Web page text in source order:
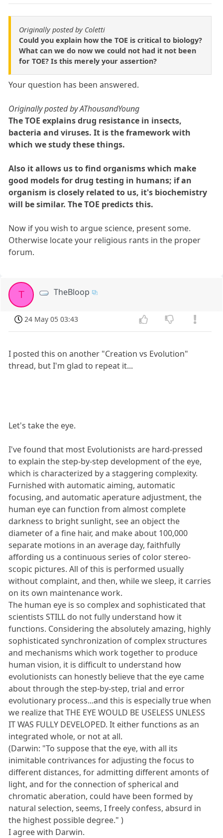
Originally posted by Coletti
Could you explain how the TOE is critical to biology?
What can we do now we could not had it not been
for TOE? Is this merely your assertion?
Your question has been answered.
Originally posted by AThousandYoung
The TOE explains drug resistance in insects,
bacteria and viruses. It is the framework with
which we study these things.
Also it allows us to find organisms which make
good models for drug testing in humans; if an
organism is closely related to us, it's biochemistry
will be similar. The TOE predicts this.
Now if you wish to argue science, present some.
Otherwise locate your religious rants in the proper
forum.
T TheBloop
24 May 05 03:43
I posted this on another "Creation vs Evolution"
thread, but I'm glad to repeat it...
Let's take the eye.
I've found that most Evolutionists are hard-pressed
to explain the step-by-step development of the eye,
which is characterized by a staggering complexity.
Furnished with automatic aiming, automatic
focusing, and automatic aperature adjustment, the
human eye can function from almost complete
darkness to bright sunlight, see an object the
diameter of a fine hair, and make about 100,000
separate motions in an average day, faithfully
affording us a continuous series of color stereo-
scopic pictures. All of this is performed usually
without complaint, and then, while we sleep, it carries
on its own maintenance work.
The human eye is so complex and sophisticated that
scientists STILL do not fully understand how it
functions. Considering the absolutely amazing, highly
sophisticated synchronization of complex structures
and mechanisms which work together to produce
human vision, it is difficult to understand how
evolutionists can honestly believe that the eye came
about through the step-by-step, trial and error
evolutionary process...and this is especially true when
we realize that THE EYE WOULD BE USELESS UNLESS
IT WAS FULLY DEVELOPED. It either functions as an
integrated whole, or not at all.
(Darwin: "To suppose that the eye, with all its
inimitable contrivances for adjusting the focus to
different distances, for admitting different amonts of
light, and for the connection of spherical and
chromatic aberation, could have been formed by
natural selection, seems, I freely confess, absurd in
the highest possible degree." )
I agree with Darwin.